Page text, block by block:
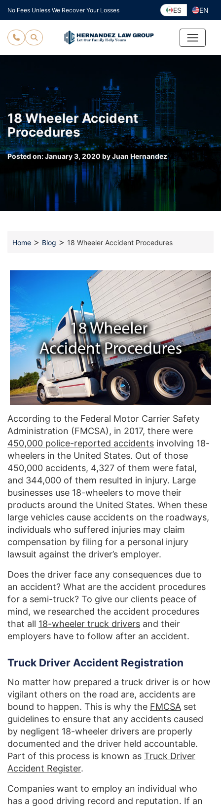
Skip
to
content
No Fees Unless We Recover Your Losses ES EN
18 Wheeler Accident
Procedures
Posted on:January 3, 2020 byJuan Hernandez
Home > Blog > 18 Wheeler Accident Procedures
According to the Federal Motor Carrier Safety
Administration (FMCSA), in 2017, there were
450,000 police-reported accidents involving 18-
wheelers in the United States. Out of those
450,000 accidents, 4,327 of them were fatal,
and 344,000 of them resulted in injury. Large
businesses use 18-wheelers to move their
products around the United States. When these
large vehicles cause accidents on the roadways,
individuals who suffered injuries may claim
compensation by filing for a personal injury
lawsuit against the driver’s employer.
Does the driver face any consequences due to
an accident? What are the accident procedures
for a semi-truck? To give our clients peace of
mind, we researched the accident procedures
that all 18-wheeler truck drivers and their
employers have to follow after an accident.
Truck Driver Accident Registration
No matter how prepared a truck driver is or how
vigilant others on the road are, accidents are
bound to happen. This is why the FMCSA set
guidelines to ensure that any accidents caused
by negligent 18-wheeler drivers are properly
documented and the driver held accountable.
Part of this process is known as Truck Driver
Accident Register.
Companies want to employ an individual who
has a good driving record and reputation. If an